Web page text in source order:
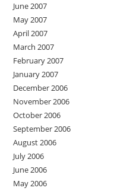
June 2007
May 2007
April 2007
March 2007
February 2007
January 2007
December 2006
November 2006
October 2006
September 2006
August 2006
July 2006
June 2006
May 2006